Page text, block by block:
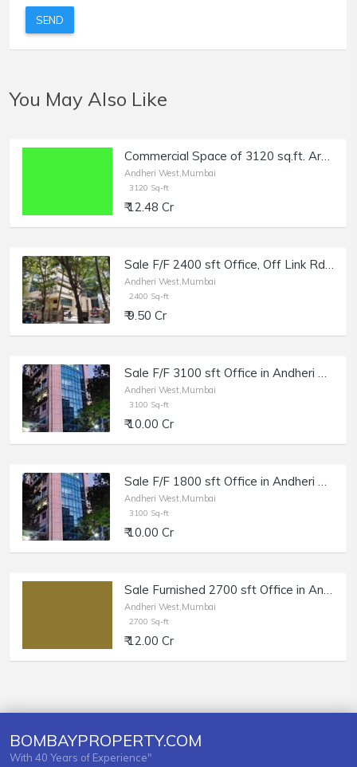
SEND
You May Also Like
Commercial Space of 3120 sq.ft. Area for Sale at DN Nagar, Andheri West.
Andheri West,Mumbai
3120 Sq-ft
₹ 12.48 Cr
Sale F/F 2400 sft Office, Off Link Rd Andheri W, Raheja Plaza.
Andheri West,Mumbai
2400 Sq-ft
₹ 9.50 Cr
Sale F/F 3100 sft Office in Andheri W, Maruti Business Park.
Andheri West,Mumbai
3100 Sq-ft
₹ 10.00 Cr
Sale F/F 1800 sft Office in Andheri W, Off Veera Desai, Maruti Business Park.
Andheri West,Mumbai
3100 Sq-ft
₹ 10.00 Cr
Sale Furnished 2700 sft Office in Andheri West.
Andheri West,Mumbai
2700 Sq-ft
₹ 12.00 Cr
BOMBAYPROPERTY.COM
With 40 Years of Experience"